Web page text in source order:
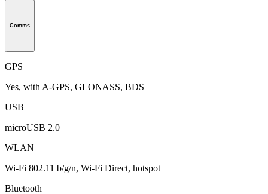
Comms
GPS
Yes, with A-GPS, GLONASS, BDS
USB
microUSB 2.0
WLAN
Wi-Fi 802.11 b/g/n, Wi-Fi Direct, hotspot
Bluetooth